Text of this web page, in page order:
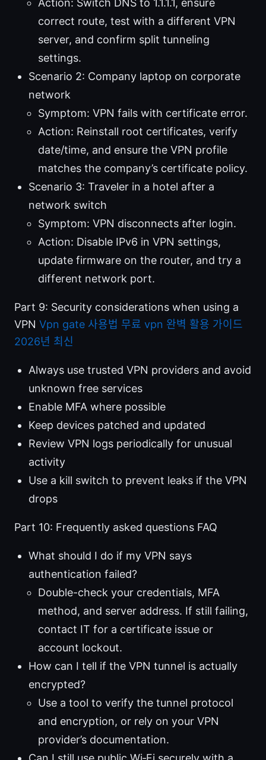
Action: Switch DNS to 1.1.1.1, ensure
correct route, test with a different VPN
server, and confirm split tunneling
settings.
Scenario 2: Company laptop on corporate
network
Symptom: VPN fails with certificate error.
Action: Reinstall root certificates, verify
date/time, and ensure the VPN profile
matches the company’s certificate policy.
Scenario 3: Traveler in a hotel after a
network switch
Symptom: VPN disconnects after login.
Action: Disable IPv6 in VPN settings,
update firmware on the router, and try a
different network port.
Part 9: Security considerations when using a
VPN Vpn gate 사용법 무료 vpn 완벽 활용 가이드
2026년 최신
Always use trusted VPN providers and avoid
unknown free services
Enable MFA where possible
Keep devices patched and updated
Review VPN logs periodically for unusual
activity
Use a kill switch to prevent leaks if the VPN
drops
Part 10: Frequently asked questions FAQ
What should I do if my VPN says
authentication failed?
Double-check your credentials, MFA
method, and server address. If still failing,
contact IT for a certificate issue or
account lockout.
How can I tell if the VPN tunnel is actually
encrypted?
Use a tool to verify the tunnel protocol
and encryption, or rely on your VPN
provider’s documentation.